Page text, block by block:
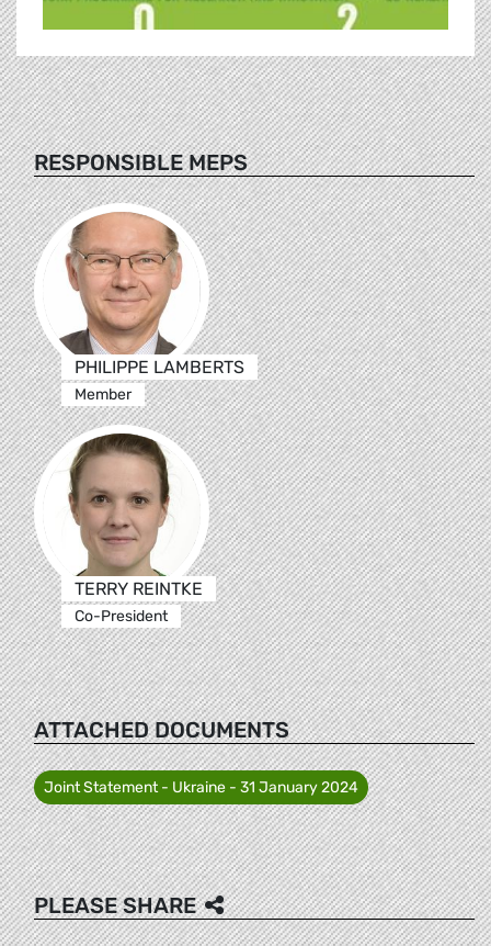
RESPONSIBLE MEPS
PHILIPPE LAMBERTS
Member
TERRY REINTKE
Co-President
ATTACHED DOCUMENTS
Joint Statement - Ukraine - 31 January 2024
PLEASE SHARE